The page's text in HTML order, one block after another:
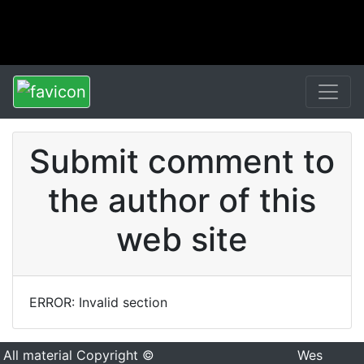
Submit comment to
the author of this
web site
ERROR: Invalid section
All material Copyright ©
Wes